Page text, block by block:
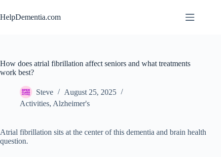
to
content
HelpDementia.com
How does atrial fibrillation affect seniors and what treatments
work best?
Steve
August 25, 2025
Activities, Alzheimer's
Atrial fibrillation sits at the center of this dementia and brain health
question.